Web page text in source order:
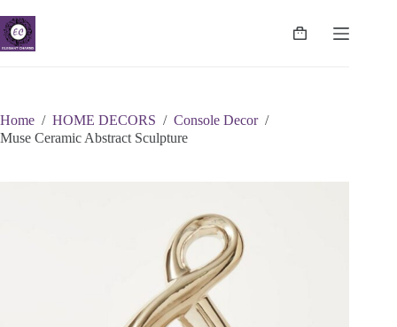
to
content
Shopping
Home / HOME DECORS / Console Decor /
Muse Ceramic Abstract Sculpture